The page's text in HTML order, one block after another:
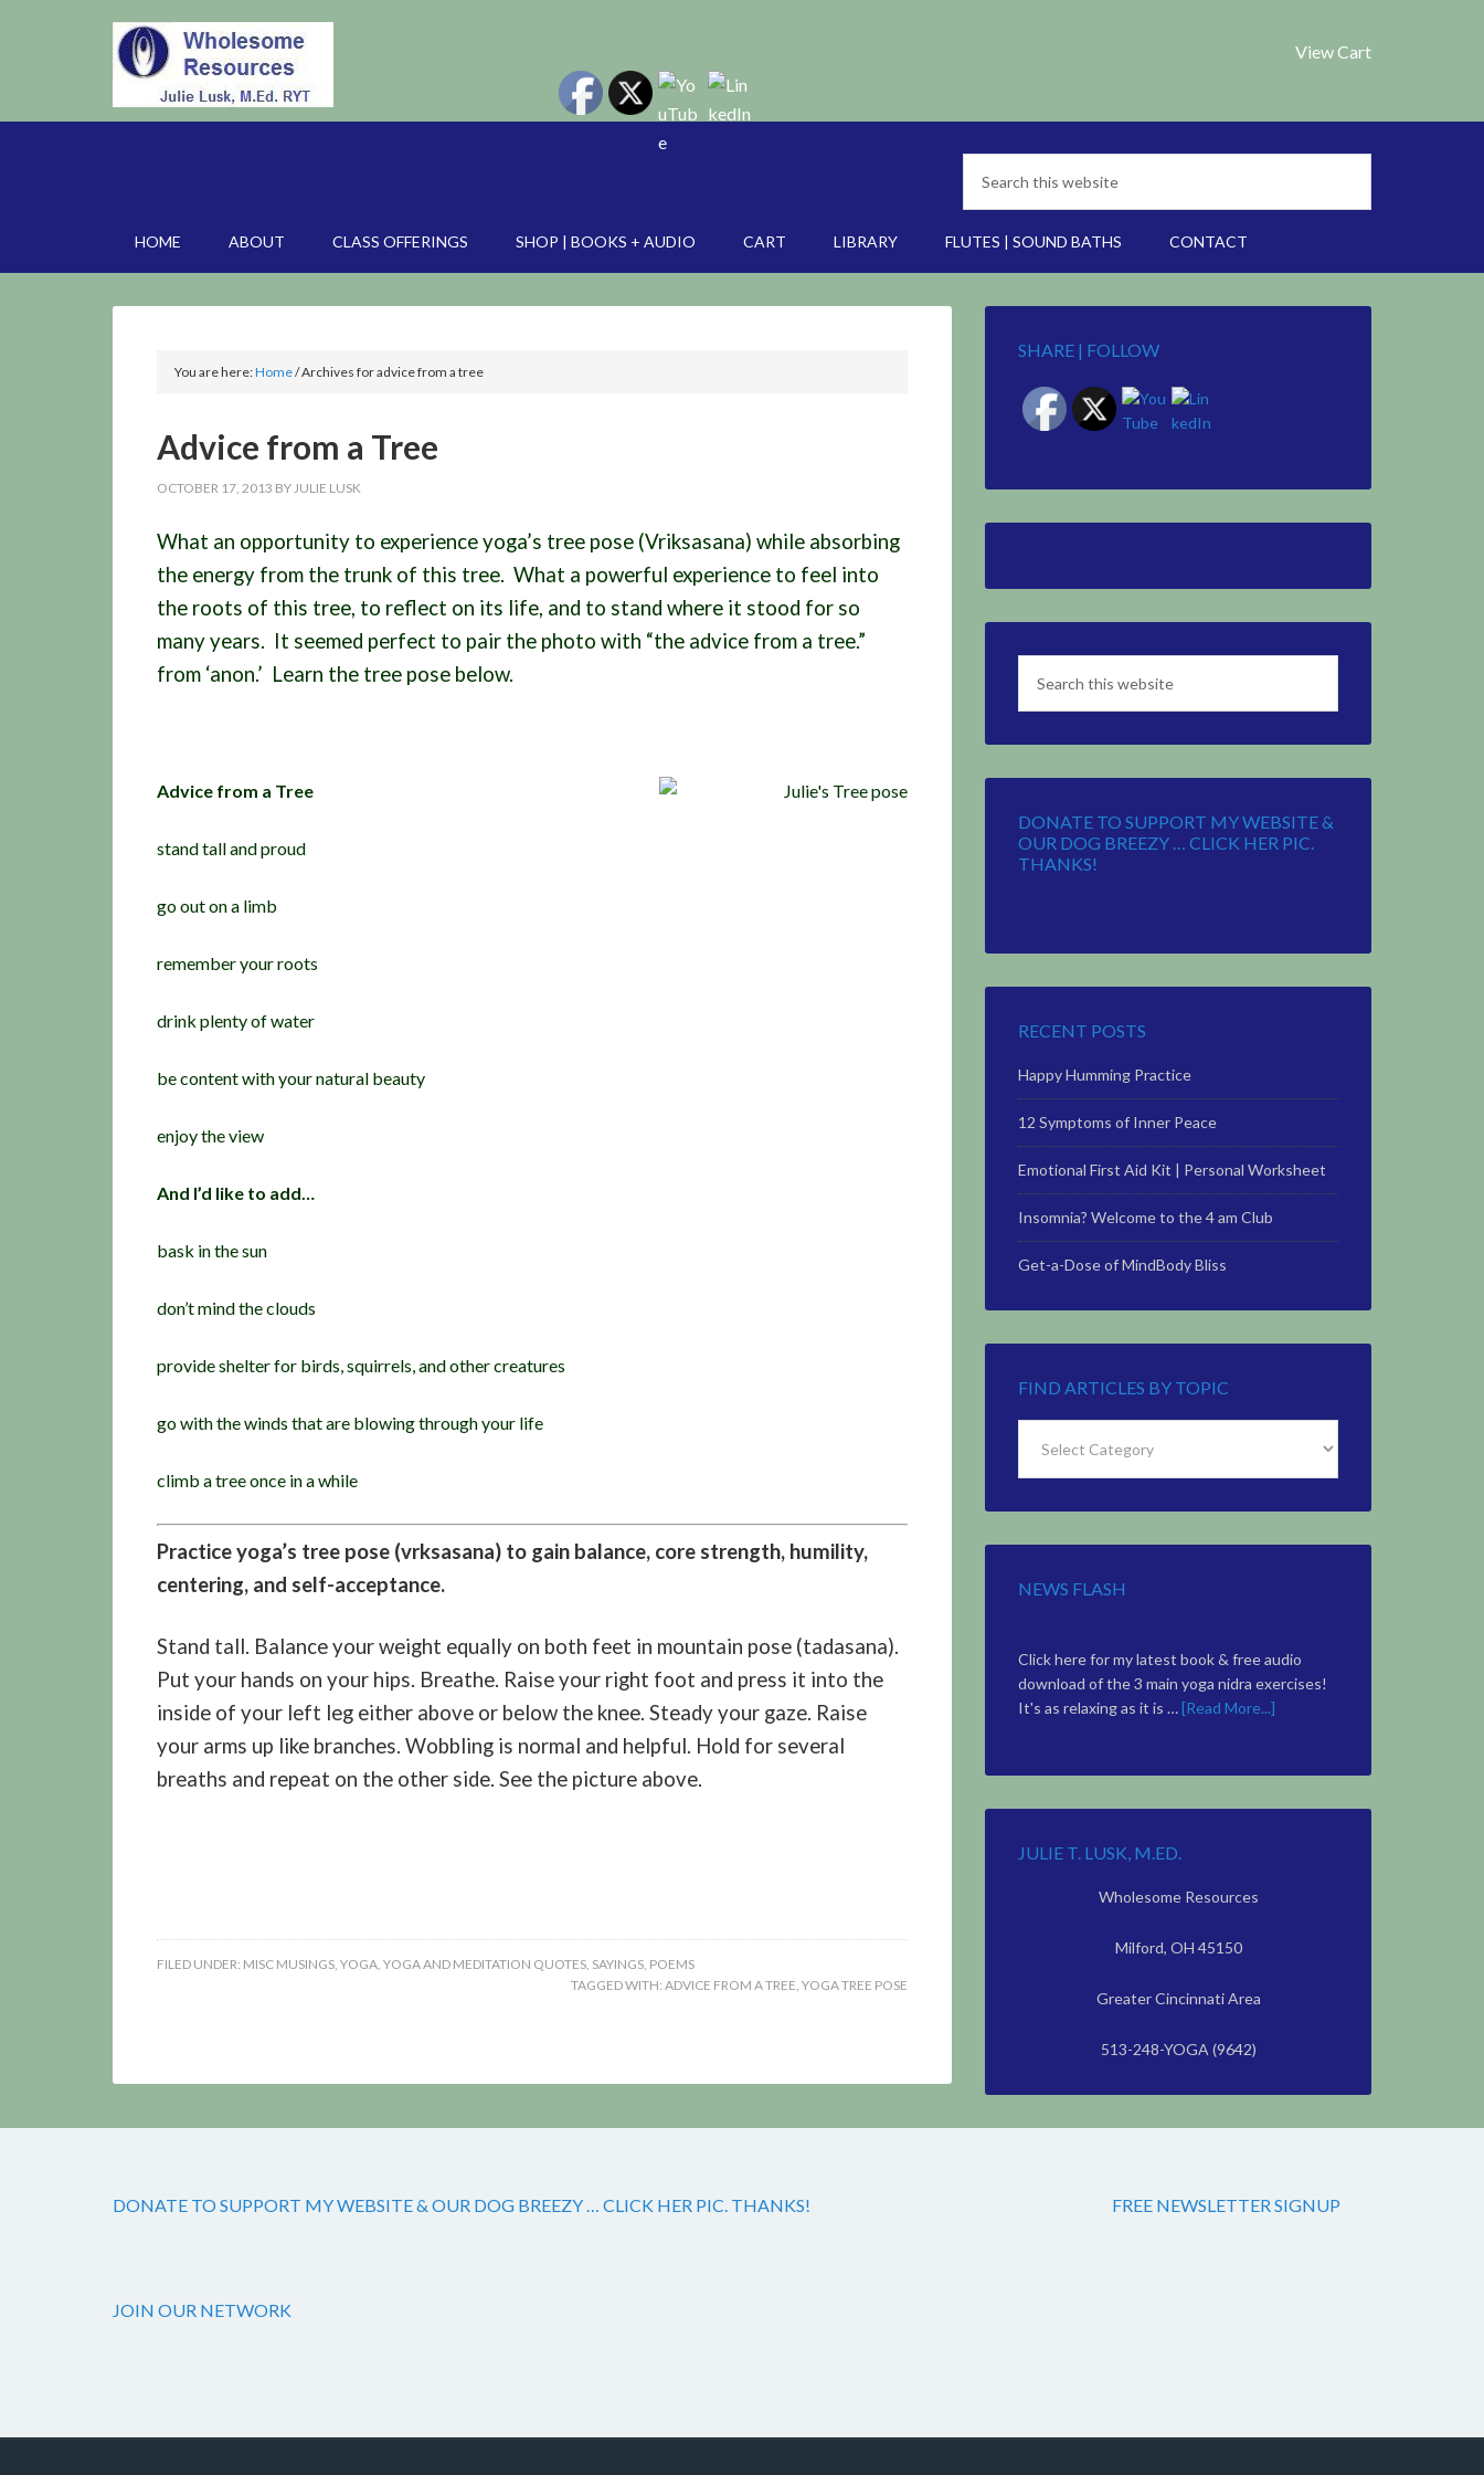
View Cart
HOME ABOUT CLASS OFFERINGS SHOP | BOOKS + AUDIO CART LIBRARY FLUTES | SOUND BATHS CONTACT
You are here:Home/Archives for advice from a tree
Advice from a Tree
OCTOBER 17, 2013 BYJULIE LUSK
What an opportunity to experience yoga’s tree pose (Vriksasana) while absorbing
the energy from the trunk of this tree. What a powerful experience to feel into
the roots of this tree, to reflect on its life, and to stand where it stood for so
many years. It seemed perfect to pair the photo with “the advice from a tree.”
from ‘anon.’ Learn the tree pose below.
Advice from a Tree
stand tall and proud
go out on a limb
remember your roots
drink plenty of water
be content with your natural beauty
enjoy the view
And I’d like to add…
bask in the sun
don’t mind the clouds
provide shelter for birds, squirrels, and other creatures
go with the winds that are blowing through your life
climb a tree once in a while
Practice yoga’s tree pose (vrksasana) to gain balance, core strength, humility,
centering, and self-acceptance.
Stand tall. Balance your weight equally on both feet in mountain pose (tadasana).
Put your hands on your hips. Breathe. Raise your right foot and press it into the
inside of your left leg either above or below the knee. Steady your gaze. Raise
your arms up like branches. Wobbling is normal and helpful. Hold for several
breaths and repeat on the other side. See the picture above.
FILED UNDER: MISC MUSINGS, YOGA, YOGA AND MEDITATION QUOTES, SAYINGS, POEMS
TAGGED WITH: ADVICE FROM A TREE, YOGA TREE POSE
SHARE | FOLLOW
DONATE TO SUPPORT MY WEBSITE &
OUR DOG BREEZY … CLICK HER PIC.
THANKS!
RECENT POSTS
Happy Humming Practice
12 Symptoms of Inner Peace
Emotional First Aid Kit | Personal Worksheet
Insomnia? Welcome to the 4 am Club
Get-a-Dose of MindBody Bliss
FIND ARTICLES BY TOPIC
Articles
by
NEWS FLASH
Click here for my latest book & free audio
download of the 3 main yoga nidra exercises!
It's as relaxing as it is … [Read More...]
JULIE T. LUSK, M.ED.
Wholesome Resources
Milford, OH 45150
Greater Cincinnati Area
513-248-YOGA (9642)
DONATE TO SUPPORT MY WEBSITE & OUR DOG BREEZY … CLICK HER PIC. THANKS!
JOIN OUR NETWORK
FREE NEWSLETTER SIGNUP